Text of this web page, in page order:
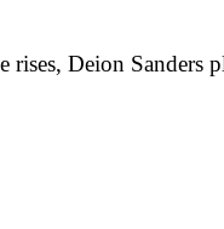
Deion Sanders